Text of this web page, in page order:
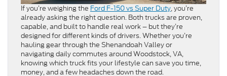
If you’re weighing the Ford F-150 vs Super Duty, you’re
already asking the right question. Both trucks are proven,
capable, and built to handle real work – but they’re
designed for different kinds of drivers. Whether you’re
hauling gear through the Shenandoah Valley or
navigating daily commutes around Woodstock, VA,
knowing which truck fits your lifestyle can save you time,
money, and a few headaches down the road.